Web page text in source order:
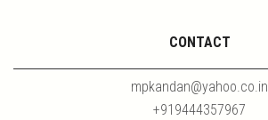
CONTACT
mpkandan@yahoo.co.in
+919444357967